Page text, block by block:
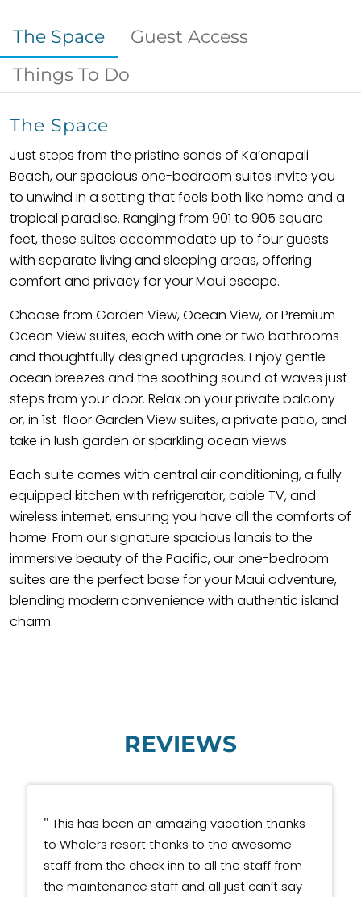
The Space
Guest Access
Things To Do
The Space
Just steps from the pristine sands of Ka’anapali
Beach, our spacious one-bedroom suites invite you
to unwind in a setting that feels both like home and a
tropical paradise. Ranging from 901 to 905 square
feet, these suites accommodate up to four guests
with separate living and sleeping areas, offering
comfort and privacy for your Maui escape.
Choose from Garden View, Ocean View, or Premium
Ocean View suites, each with one or two bathrooms
and thoughtfully designed upgrades. Enjoy gentle
ocean breezes and the soothing sound of waves just
steps from your door. Relax on your private balcony
or, in 1st-floor Garden View suites, a private patio, and
take in lush garden or sparkling ocean views.
Each suite comes with central air conditioning, a fully
equipped kitchen with refrigerator, cable TV, and
wireless internet, ensuring you have all the comforts of
home. From our signature spacious lanais to the
immersive beauty of the Pacific, our one-bedroom
suites are the perfect base for your Maui adventure,
blending modern convenience with authentic island
charm.
REVIEWS
" This has been an amazing vacation thanks
to Whalers resort thanks to the awesome
staff from the check inn to all the staff from
the maintenance staff and all just can’t say